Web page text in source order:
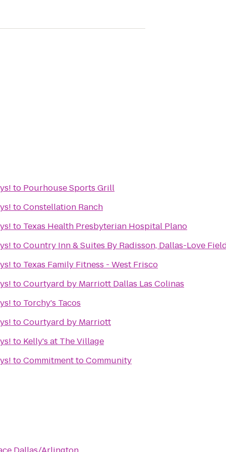
to Pourhouse Sports Grill
toConstellation Ranch
to Texas Health Presbyterian Hospital Plano
toCountry Inn & Suites By Radisson, Dallas-Love
to Texas Family Fitness - West Frisco
toCourtyard by Marriott Dallas Las Colinas
to Torchy's Tacos
toCourtyard by Marriott
to Kelly's at The Village
toCommitment to Community